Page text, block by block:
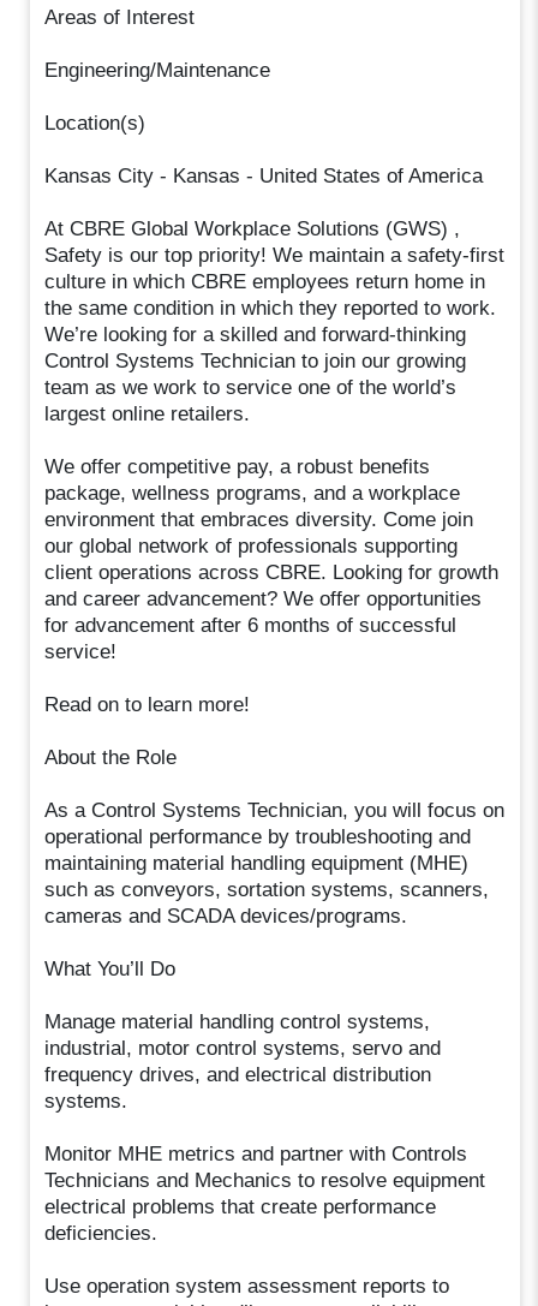
Areas of Interest
Engineering/Maintenance
Location(s)
Kansas City - Kansas - United States of America
At CBRE Global Workplace Solutions (GWS) ,
Safety is our top priority! We maintain a safety-first
culture in which CBRE employees return home in
the same condition in which they reported to work.
We’re looking for a skilled and forward-thinking
Control Systems Technician to join our growing
team as we work to service one of the world’s
largest online retailers.
We offer competitive pay, a robust benefits
package, wellness programs, and a workplace
environment that embraces diversity. Come join
our global network of professionals supporting
client operations across CBRE. Looking for growth
and career advancement? We offer opportunities
for advancement after 6 months of successful
service!
Read on to learn more!
About the Role
As a Control Systems Technician, you will focus on
operational performance by troubleshooting and
maintaining material handling equipment (MHE)
such as conveyors, sortation systems, scanners,
cameras and SCADA devices/programs.
What You’ll Do
Manage material handling control systems,
industrial, motor control systems, servo and
frequency drives, and electrical distribution
systems.
Monitor MHE metrics and partner with Controls
Technicians and Mechanics to resolve equipment
electrical problems that create performance
deficiencies.
Use operation system assessment reports to